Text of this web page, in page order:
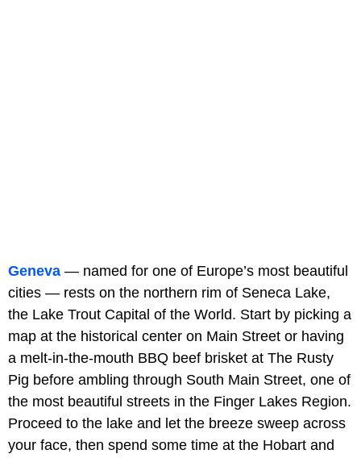
Geneva — named for one of Europe’s most beautiful
cities — rests on the northern rim of Seneca Lake,
the Lake Trout Capital of the World. Start by picking a
map at the historical center on Main Street or having
a melt-in-the-mouth BBQ beef brisket at The Rusty
Pig before ambling through South Main Street, one of
the most beautiful streets in the Finger Lakes Region.
Proceed to the lake and let the breeze sweep across
your face, then spend some time at the Hobart and